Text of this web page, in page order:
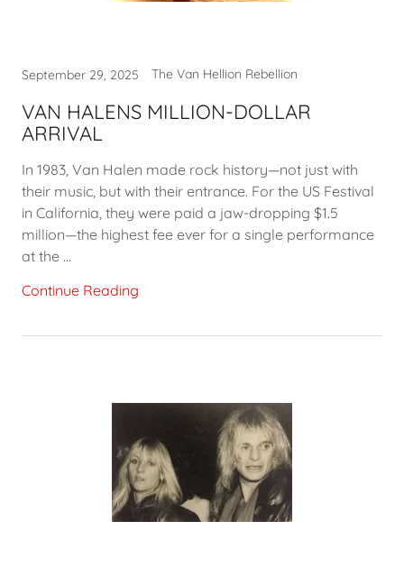
September 29, 2025 The Van Hellion Rebellion
VAN HALENS MILLION-DOLLAR
ARRIVAL
In 1983, Van Halen made rock history—not just with
their music, but with their entrance. For the US Festival
in California, they were paid a jaw-dropping $1.5
million—the highest fee ever for a single performance
at the ...
Continue Reading